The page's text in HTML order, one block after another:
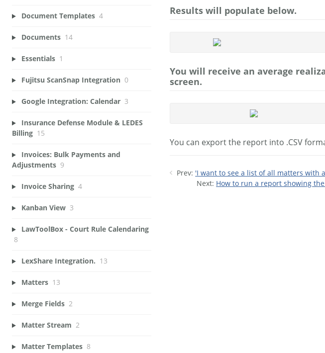
Results will populate below.
You will receive an average
screen.
You can export the report into .CSV
Prev: 'I want to see a list of all matters with
Next: How to run a report showing
Document Templates 4
Documents 14
Essentials 1
Fujitsu ScanSnap Integration 0
Google Integration: Calendar 3
Insurance Defense Module & LEDES
Billing 15
Invoices: Bulk Payments and
Adjustments 9
Invoice Sharing 4
Kanban View 3
LawToolBox - Court Rule Calendaring
8
LexShare Integration. 13
Matters 13
Merge Fields 2
Matter Stream 2
Matter Templates 8